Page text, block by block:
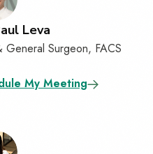
Leva
Surgeon, FACS
My Meeting